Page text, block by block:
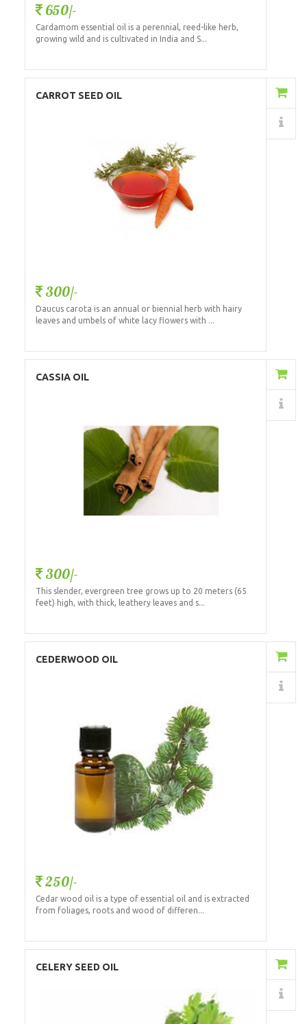
650/-
Cardamom essential oil is a perennial, reed-like herb,
growing wild and is cultivated in India and S...
CARROT SEED OIL
300/-
Daucus carota is an annual or biennial herb with hairy
leaves and umbels of white lacy flowers with ...
CASSIA OIL
300/-
This slender, evergreen tree grows up to 20 meters (65
feet) high, with thick, leathery leaves and s...
CEDERWOOD OIL
250/-
Cedar wood oil is a type of essential oil and is extracted
from foliages, roots and wood of differen...
CELERY SEED OIL
Details